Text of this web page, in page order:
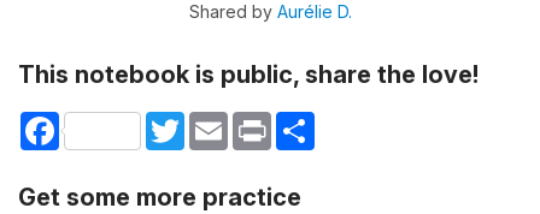
Shared by Aurélie D.
This notebook is public, share the love!
Facebook TwitterEmail Print
Get some more practice